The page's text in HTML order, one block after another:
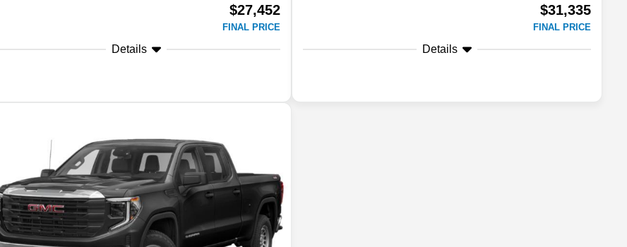
$27,452
FINAL PRICE
Details
$31,335
FINAL PRICE
Details